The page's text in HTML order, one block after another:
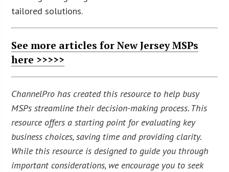
tailored solutions.
See more articles for New Jersey MSPs
here >>>>>
ChannelPro has created this resource to help busy
MSPs streamline their decision-making process. This
resource offers a starting point for evaluating key
business choices, saving time and providing clarity.
While this resource is designed to guide you through
important considerations, we encourage you to seek